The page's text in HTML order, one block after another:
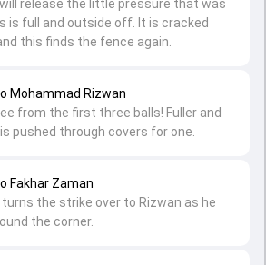
Fakhar Zaman
the strike over to Rizwan as he
the corner.
Mohammad Rizwan
from the first three balls! Fuller and
pushed through covers for one.
will release the little pressure that was
is full and outside off. It is cracked
this finds the fence again.